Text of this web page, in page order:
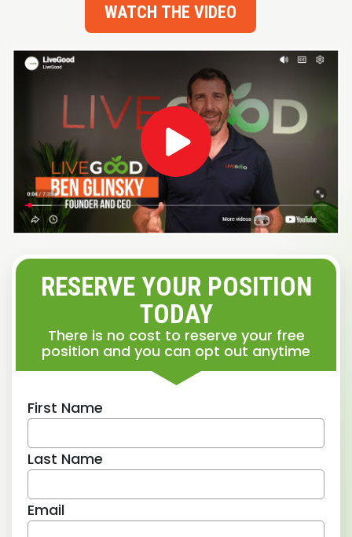
WATCH THE VIDEO
RESERVE YOUR POSITION
TODAY
There is no cost to reserve your free
position and you can opt out anytime
First Name
Last Name
Email